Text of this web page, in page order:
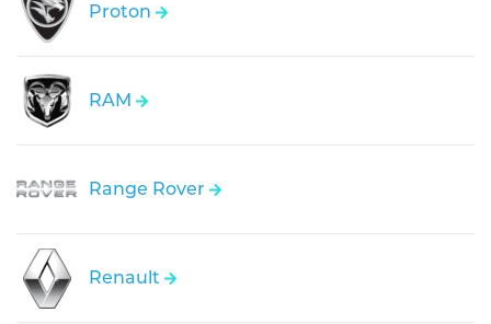
Proton
RAM
Range Rover
Renault